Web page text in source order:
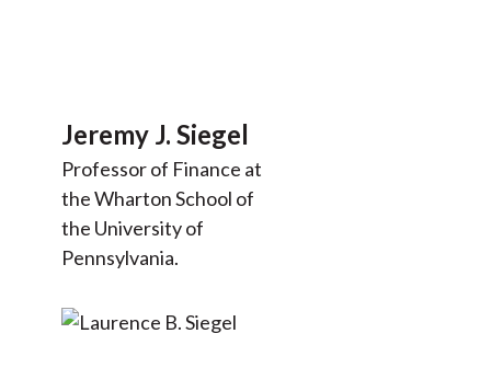
Jeremy J. Siegel
Professor of Finance at
the Wharton School of
the University of
Pennsylvania.